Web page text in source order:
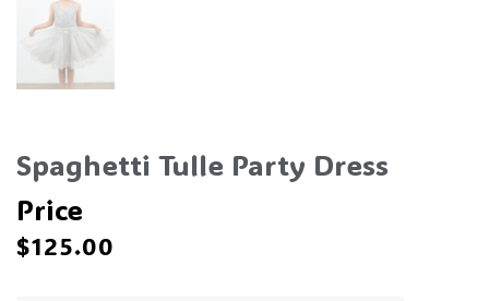
Spaghetti Tulle Party Dress
Price
$125.00